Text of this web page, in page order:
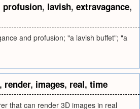
profusion, lavish, extravagance,
and profusion; "a lavish buffet"; "a
, render, images, real, time
that can render 3D images in real